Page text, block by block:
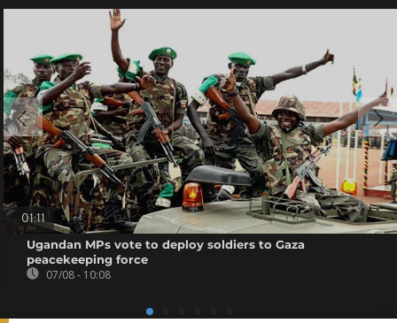
01:11
Ugandan MPs vote to deploy soldiers to Gaza
peacekeeping force
07/08 - 10:08